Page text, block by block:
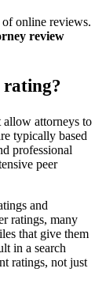
of online reviews.
review
rating?
allow attorneys to
typically based
professional
peer
and
ratings, many
that give them
in a search
ratings, not just